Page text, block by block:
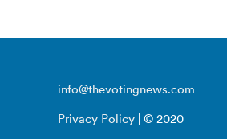
info@thevotingnews.com
Privacy Policy | © 2020